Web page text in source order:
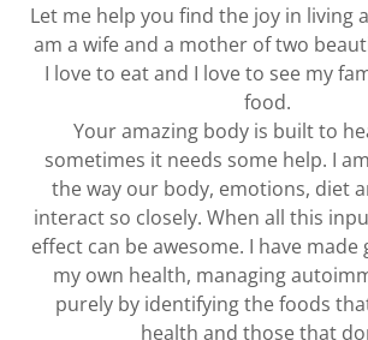
Let me help you find the joy in living
am a wife and a mother of two
I love to eat and I love to see my
food.
Your amazing body is built to
sometimes it needs some help. I
the way our body, emotions, diet
interact so closely. When all this
effect can be awesome. I have made
my own health, managing
purely by identifying the foods
health and those that